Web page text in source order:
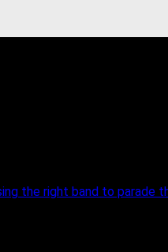
the right band to parade